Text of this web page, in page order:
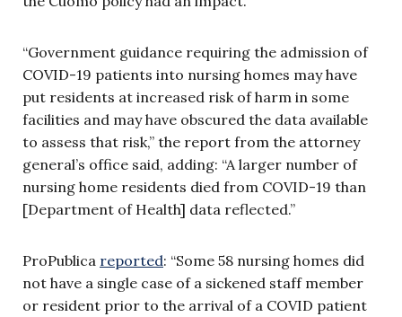
“Government guidance requiring the admission of
COVID-19 patients into nursing homes may have
put residents at increased risk of harm in some
facilities and may have obscured the data available
to assess that risk,” the report from the attorney
general’s office said, adding: “A larger number of
nursing home residents died from COVID-19 than
[Department of Health] data reflected.”
ProPublica reported: “Some 58 nursing homes did
not have a single case of a sickened staff member
or resident prior to the arrival of a COVID patient